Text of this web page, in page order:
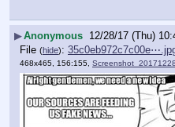
▶Anonymous 12/28/17 (Thu)
File (hide):
468x465, 156:155,